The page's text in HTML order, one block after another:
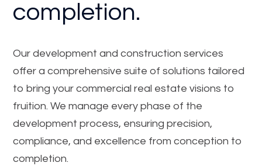
completion.
Our development and construction services
offer a comprehensive suite of solutions tailored
to bring your commercial real estate visions to
fruition. We manage every phase of the
development process, ensuring precision,
compliance, and excellence from conception to
completion.